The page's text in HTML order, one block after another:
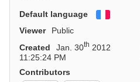
Default language
Viewer
Public
Created
Jan. 30th 2012
11:25:24 PM
Contributors